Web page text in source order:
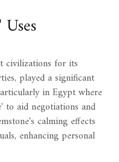
civilizations for its
played a significant
in Egypt where
to aid negotiations and
calming effects
enhancing personal